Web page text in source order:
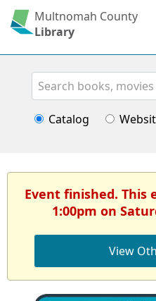
Multnomah County
Library
Search
Catalog
Event finished. This
1:00pm on
View